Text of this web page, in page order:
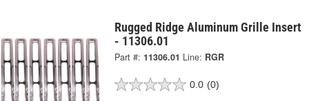
Rugged Ridge Aluminum Grille Insert
- 11306.01
Part #: 11306.01 Line: RGR
0.0 (0)